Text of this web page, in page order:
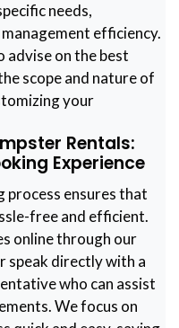
needs,
efficiency.
advise on the best
scope and nature of
your
Rentals:
Experience
process ensures that
free and efficient.
online through our
directly with a
who can assist
We focus on